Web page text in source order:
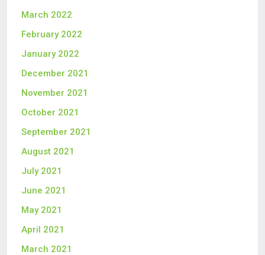
March 2022
February 2022
January 2022
December 2021
November 2021
October 2021
September 2021
August 2021
July 2021
June 2021
May 2021
April 2021
March 2021